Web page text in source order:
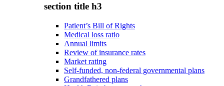
section title h3
Patient’s Bill of Rights
Medical loss ratio
Annual limits
Review of insurance rates
Market rating
Self-funded, non-federal governmental plans
Grandfathered plans